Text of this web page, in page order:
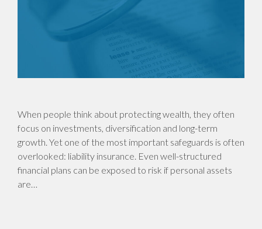
When people think about protecting wealth, they often
focus on investments, diversification and long-term
growth. Yet one of the most important safeguards is often
overlooked: liability insurance. Even well-structured
financial plans can be exposed to risk if personal assets
are…